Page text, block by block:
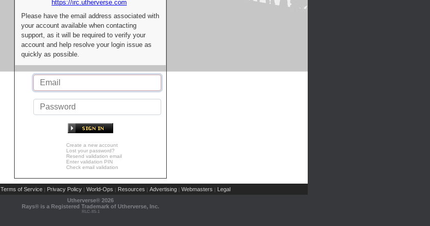
https://irc.utherverse.com
Please have the email address associated with
your account available when contacting
support, as it will be required to verify your
account and help resolve your login issue as
quickly as possible.
Create a new account
Lost your password?
Resend validation email
Enter validation PIN
Check email validation
Terms of Service | Privacy Policy | World-Ops | Resources | Advertising | Webmasters | Legal
Utherverse® 2026
Rays® is a Registered Trademark of Utherverse, Inc.
RLC-IIS-1